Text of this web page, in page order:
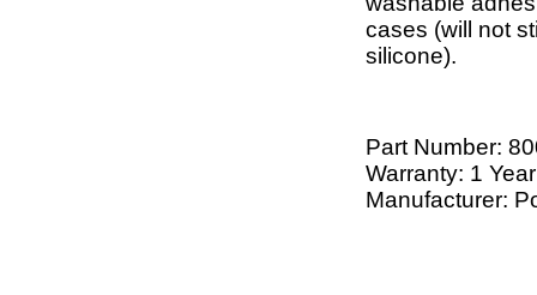
cases (will not
silicone).
Part Number:
Warranty: 1 Year
Manufacturer: